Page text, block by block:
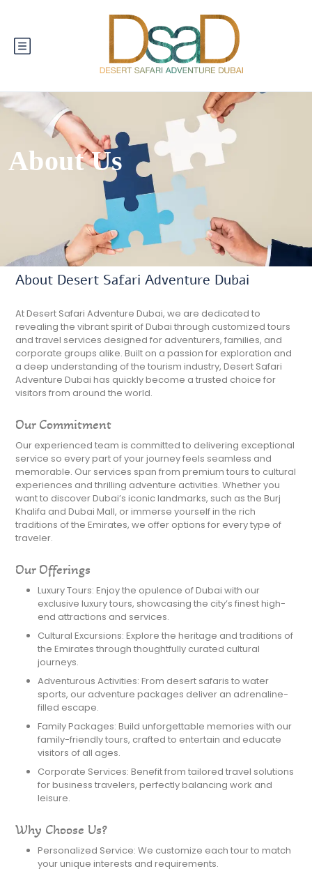
About Us
About Desert Safari Adventure Dubai
At Desert Safari Adventure Dubai, we are dedicated to
revealing the vibrant spirit of Dubai through customized tours
and travel services designed for adventurers, families, and
corporate groups alike. Built on a passion for exploration and
a deep understanding of the tourism industry, Desert Safari
Adventure Dubai has quickly become a trusted choice for
visitors from around the world.
Our Commitment
Our experienced team is committed to delivering exceptional
service so every part of your journey feels seamless and
memorable. Our services span from premium tours to cultural
experiences and thrilling adventure activities. Whether you
want to discover Dubai’s iconic landmarks, such as the Burj
Khalifa and Dubai Mall, or immerse yourself in the rich
traditions of the Emirates, we offer options for every type of
traveler.
Our Offerings
Luxury Tours: Enjoy the opulence of Dubai with our
exclusive luxury tours, showcasing the city’s finest high-
end attractions and services.
Cultural Excursions: Explore the heritage and traditions of
the Emirates through thoughtfully curated cultural
journeys.
Adventurous Activities: From desert safaris to water
sports, our adventure packages deliver an adrenaline-
filled escape.
Family Packages: Build unforgettable memories with our
family-friendly tours, crafted to entertain and educate
visitors of all ages.
Corporate Services: Benefit from tailored travel solutions
for business travelers, perfectly balancing work and
leisure.
Why Choose Us?
Personalized Service: We customize each tour to match
your unique interests and requirements.